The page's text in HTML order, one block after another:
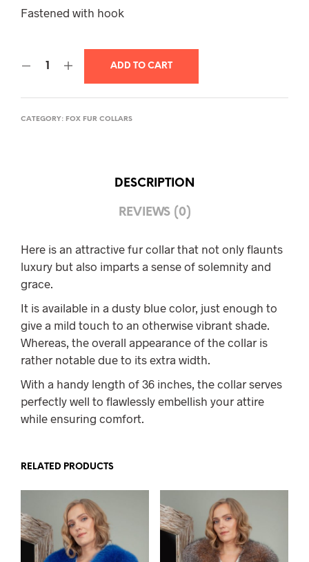
Fastened with hook
ADD TO CART
CATEGORY: FOX FUR COLLARS
DESCRIPTION
REVIEWS (0)
Here is an attractive fur collar that not only flaunts
luxury but also imparts a sense of solemnity and
grace.
It is available in a dusty blue color, just enough to
give a mild touch to an otherwise vibrant shade.
Whereas, the overall appearance of the collar is
rather notable due to its extra width.
With a handy length of 36 inches, the collar serves
perfectly well to flawlessly embellish your attire
while ensuring comfort.
RELATED PRODUCTS